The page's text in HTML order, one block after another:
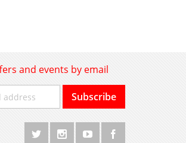
and events by email
Subscribe